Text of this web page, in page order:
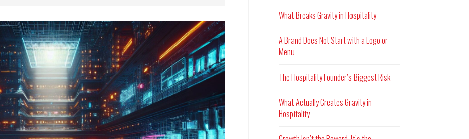
What Breaks Gravity in Hospitality
A Brand Does Not Start with a Logo or
Menu
The Hospitality Founder’s Biggest Risk
What Actually Creates Gravity in
Hospitality